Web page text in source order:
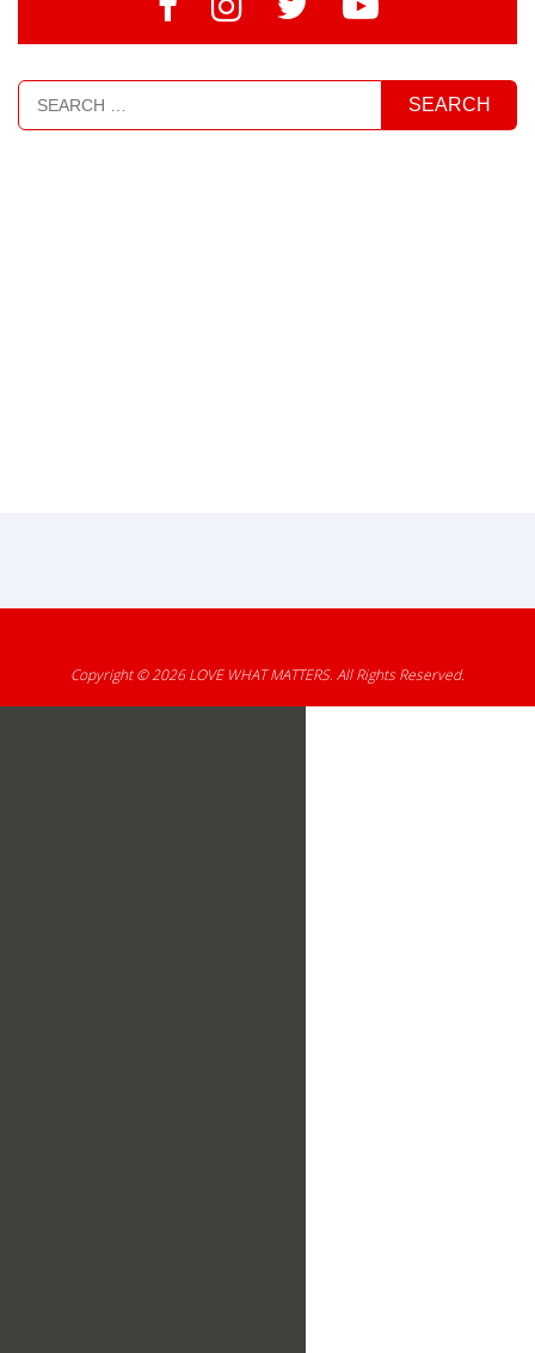
Copyright © 2026LOVE WHAT MATTERS. All Rights Reserved.